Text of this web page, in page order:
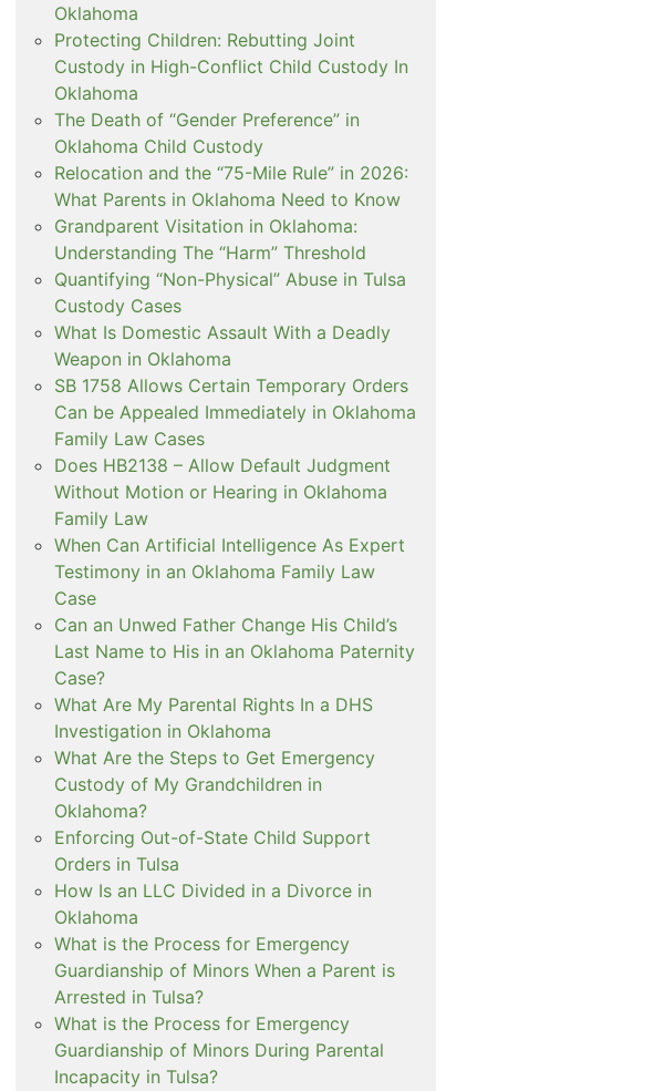
Oklahoma
Protecting Children: Rebutting Joint
Custody in High-Conflict Child Custody In
Oklahoma
The Death of “Gender Preference” in
Oklahoma Child Custody
Relocation and the “75-Mile Rule” in 2026:
What Parents in Oklahoma Need to Know
Grandparent Visitation in Oklahoma:
Understanding The “Harm” Threshold
Quantifying “Non-Physical” Abuse in Tulsa
Custody Cases
What Is Domestic Assault With a Deadly
Weapon in Oklahoma
SB 1758 Allows Certain Temporary Orders
Can be Appealed Immediately in Oklahoma
Family Law Cases
Does HB2138 – Allow Default Judgment
Without Motion or Hearing in Oklahoma
Family Law
When Can Artificial Intelligence As Expert
Testimony in an Oklahoma Family Law
Case
Can an Unwed Father Change His Child’s
Last Name to His in an Oklahoma Paternity
Case?
What Are My Parental Rights In a DHS
Investigation in Oklahoma
What Are the Steps to Get Emergency
Custody of My Grandchildren in
Oklahoma?
Enforcing Out-of-State Child Support
Orders in Tulsa
How Is an LLC Divided in a Divorce in
Oklahoma
What is the Process for Emergency
Guardianship of Minors When a Parent is
Arrested in Tulsa?
What is the Process for Emergency
Guardianship of Minors During Parental
Incapacity in Tulsa?